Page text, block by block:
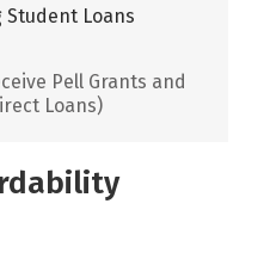
Student Loans
Pell Grants and
Loans)